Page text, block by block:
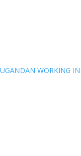
UGANDAN WORKING